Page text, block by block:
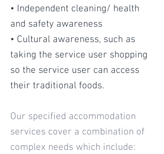
• Independent cleaning/ health
and safety awareness
• Cultural awareness, such as
taking the service user shopping
so the service user can access
their traditional foods.
Our specified accommodation
services cover a combination of
complex needs which include: